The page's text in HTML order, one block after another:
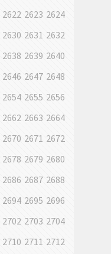
2622 2623 2624
2630 2631 2632
2638 2639 2640
2646 2647 2648
2654 2655 2656
2662 2663 2664
2670 2671 2672
2678 2679 2680
2686 2687 2688
2694 2695 2696
2702 2703 2704
2710 2711 2712